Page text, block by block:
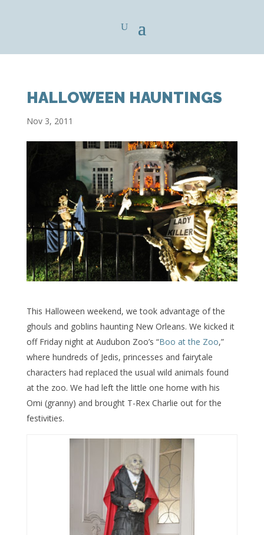
HALLOWEEN HAUNTINGS
Nov 3, 2011
This Halloween weekend, we took advantage of the
ghouls and goblins haunting New Orleans. We kicked it
off Friday night at Audubon Zoo’s “Boo at the Zoo,”
where hundreds of Jedis, princesses and fairytale
characters had replaced the usual wild animals found
at the zoo. We had left the little one home with his
Omi (granny) and brought T-Rex Charlie out for the
festivities.